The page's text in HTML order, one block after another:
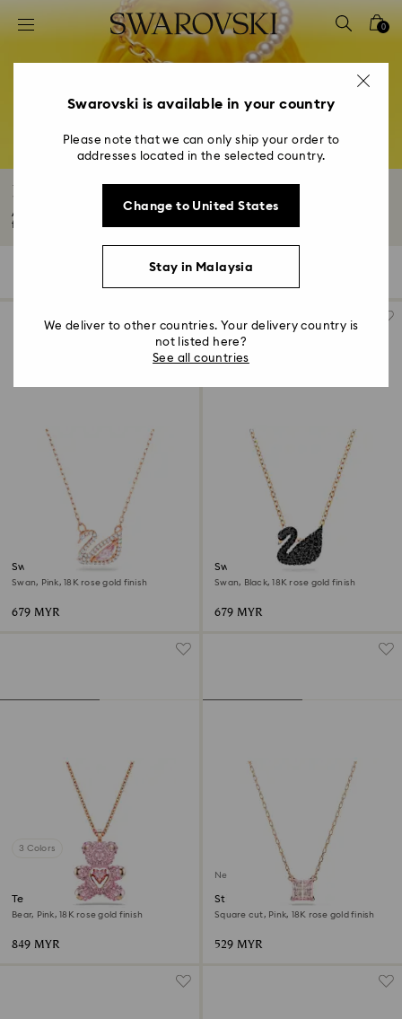
Accesskeys list
2 - Footer
4 - Search results
0
Rose Gold-Tone Plated Necklaces
Add a touch of radiance and romance to your style with an 18K rose gold
finish...
Filters
Swan necklace
Swan, Pink, 18K rose gold finish
679 MYR
Swan pendant
Swan, Black, 18K rose gold finish
679 MYR
3 Colors
Teddy pendant
Bear, Pink, 18K rose gold finish
849 MYR
New
Stilla pendant
Square cut, Pink, 18K rose gold finish
529 MYR
Swarovski is available in your country
Please note that we can only ship your order to
addresses located in the selected country.
Change to United States
Stay in Malaysia
We deliver to other countries. Your delivery country is
not listed here?
See all countries